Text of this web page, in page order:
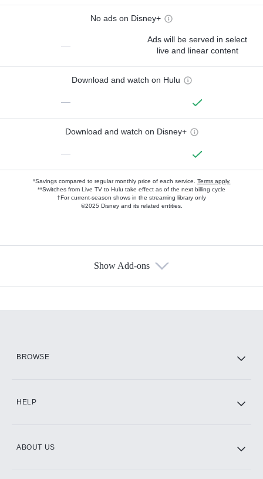
No ads on Disney+
—
Ads will be served in select
live and linear content
Download and watch on Hulu
—
Download and watch on Disney+
—
*Savings compared to regular monthly price of each service. Terms apply.
**Switches from Live TV to Hulu take effect as of the next billing cycle
†For current-season shows in the streaming library only
©2025 Disney and its related entities.
Show Add-ons
BROWSE
HELP
ABOUT US